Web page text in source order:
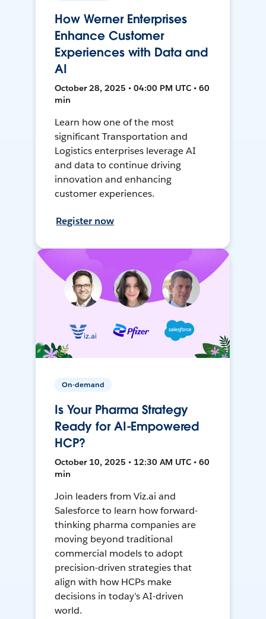
How Werner Enterprises
Enhance Customer
Experiences with Data and
AI
October 28, 2025 • 04:00 PM UTC • 60
min
Learn how one of the most
significant Transportation and
Logistics enterprises leverage AI
and data to continue driving
innovation and enhancing
customer experiences.
Register now
On-demand
Is Your Pharma Strategy
Ready for AI-Empowered
HCP?
October 10, 2025 • 12:30 AM UTC • 60
min
Join leaders from Viz.ai and
Salesforce to learn how forward-
thinking pharma companies are
moving beyond traditional
commercial models to adopt
precision-driven strategies that
align with how HCPs make
decisions in today’s AI-driven
world.